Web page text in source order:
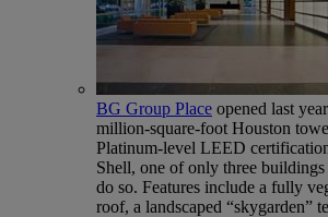
BG Group Place opened last
million-square-foot Houston
Platinum-level LEED
Shell, one of only three
do so. Features include a fully
roof, a landscaped “skygarden”